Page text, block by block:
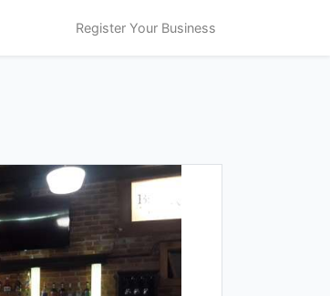
Register Your Business